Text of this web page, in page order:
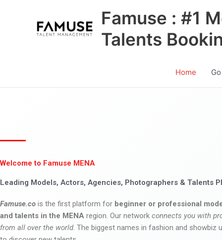
Famuse : #1
Talents
Home
Welcome to Famuse MENA
Leading Models, Actors, Agencies, Photographers & Talents
Famuse.co is the first platform for beginner or professional
and talents in the MENA region. Our network connects you with
from all over the world. The biggest names in fashion and showbiz